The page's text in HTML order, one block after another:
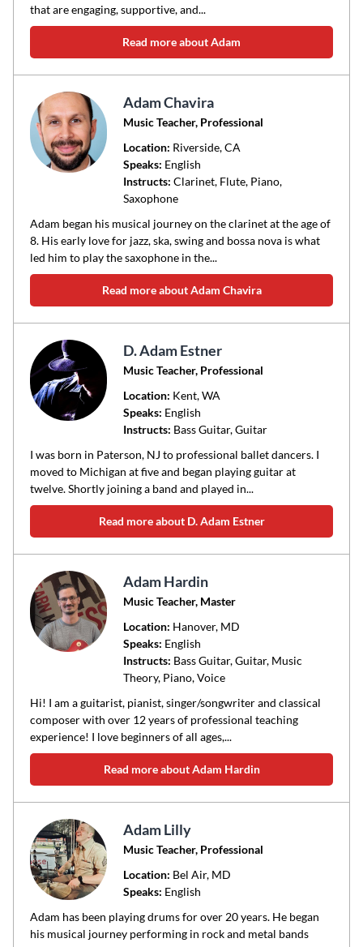
that are engaging, supportive, and...
Read more about Adam
Adam Chavira
Music Teacher, Professional
Location: Riverside, CA
Speaks: English
Instructs: Clarinet, Flute, Piano,
Saxophone
Adam began his musical journey on the clarinet at the age of
8. His early love for jazz, ska, swing and bossa nova is what
led him to play the saxophone in the...
Read more about Adam Chavira
D. Adam Estner
Music Teacher, Professional
Location: Kent, WA
Speaks: English
Instructs: Bass Guitar, Guitar
I was born in Paterson, NJ to professional ballet dancers. I
moved to Michigan at five and began playing guitar at
twelve. Shortly joining a band and played in...
Read more about D. Adam Estner
Adam Hardin
Music Teacher, Master
Location: Hanover, MD
Speaks: English
Instructs: Bass Guitar, Guitar, Music
Theory, Piano, Voice
Hi! I am a guitarist, pianist, singer/songwriter and classical
composer with over 12 years of professional teaching
experience! I love beginners of all ages,...
Read more about Adam Hardin
Adam Lilly
Music Teacher, Professional
Location: Bel Air, MD
Speaks: English
Adam has been playing drums for over 20 years. He began
his musical journey performing in rock and metal bands